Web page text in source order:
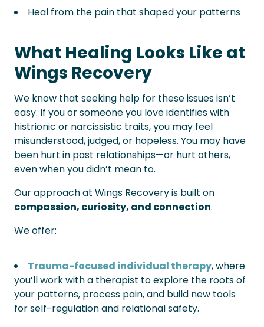
Heal from the pain that shaped your patterns
What Healing Looks Like at
Wings Recovery
We know that seeking help for these issues isn’t
easy. If you or someone you love identifies with
histrionic or narcissistic traits, you may feel
misunderstood, judged, or hopeless. You may have
been hurt in past relationships—or hurt others,
even when you didn’t mean to.
Our approach at Wings Recovery is built on
compassion, curiosity, and connection.
We offer:
Trauma-focused individual therapy, where
you’ll work with a therapist to explore the roots of
your patterns, process pain, and build new tools
for self-regulation and relational safety.